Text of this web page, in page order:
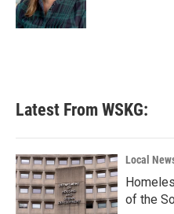
Latest From WSKG:
Local
of the